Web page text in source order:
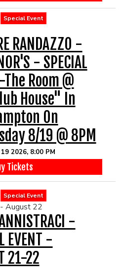
Special Event
RANDAZZO -
- SPECIAL
The Room @
House" In
On
8/19 @ 8PM
2026, 8:00 PM
Tickets
Special Event
August 22
-
EVENT -
21-22